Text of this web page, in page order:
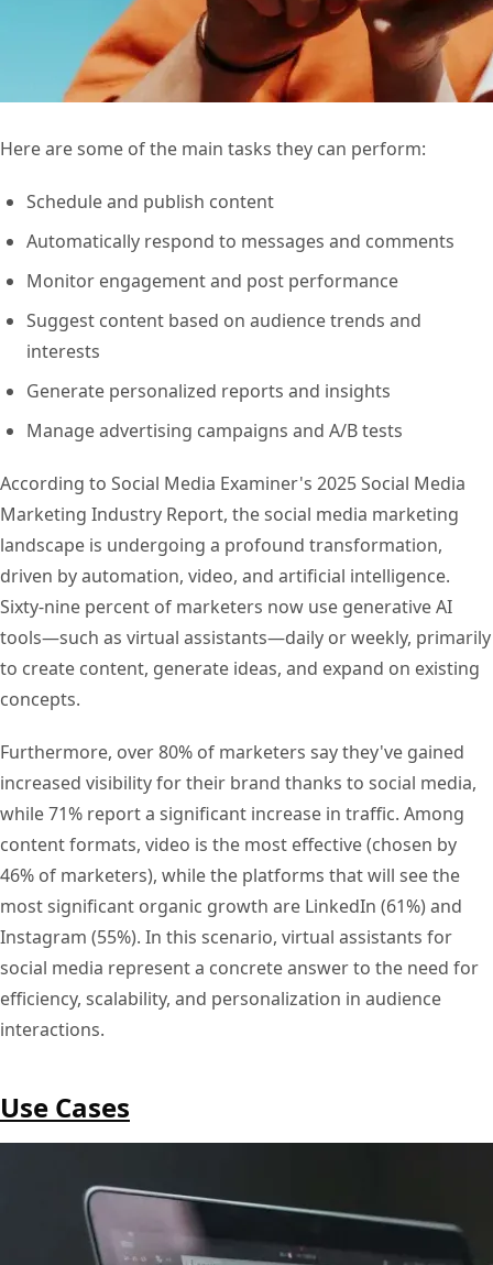
Here are some of the main tasks they can perform:
Schedule and publish content
Automatically respond to messages and comments
Monitor engagement and post performance
Suggest content based on audience trends and
interests
Generate personalized reports and insights
Manage advertising campaigns and A/B tests
According to Social Media Examiner's 2025 Social Media
Marketing Industry Report, the social media marketing
landscape is undergoing a profound transformation,
driven by automation, video, and artificial intelligence.
Sixty-nine percent of marketers now use generative AI
tools—such as virtual assistants—daily or weekly, primarily
to create content, generate ideas, and expand on existing
concepts.
Furthermore, over 80% of marketers say they've gained
increased visibility for their brand thanks to social media,
while 71% report a significant increase in traffic. Among
content formats, video is the most effective (chosen by
46% of marketers), while the platforms that will see the
most significant organic growth are LinkedIn (61%) and
Instagram (55%). In this scenario, virtual assistants for
social media represent a concrete answer to the need for
efficiency, scalability, and personalization in audience
interactions.
Use Cases